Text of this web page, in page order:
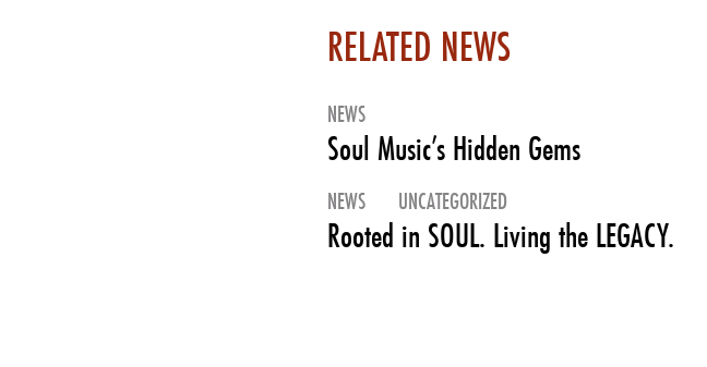
RELATED NEWS
NEWS
Soul Music’s Hidden Gems
NEWS UNCATEGORIZED
Rooted in SOUL. Living the LEGACY.